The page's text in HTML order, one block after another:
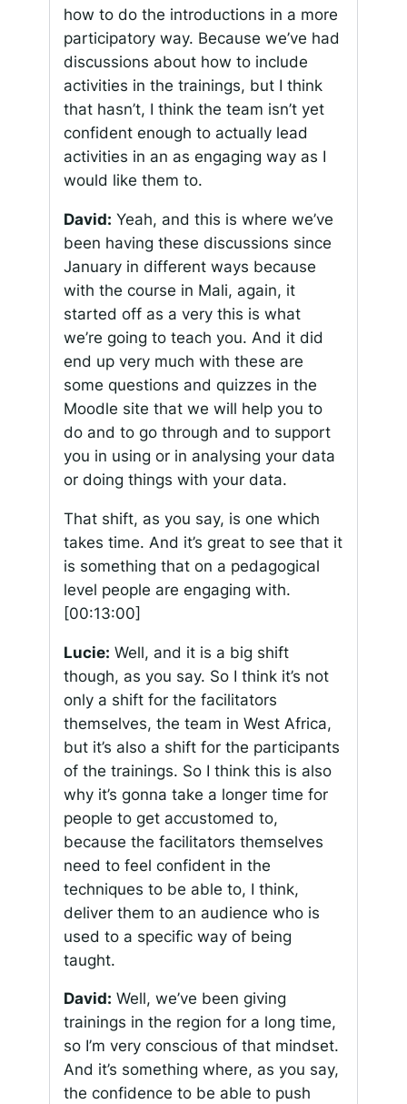
how to do the introductions in a more
participatory way. Because we’ve had
discussions about how to include
activities in the trainings, but I think
that hasn’t, I think the team isn’t yet
confident enough to actually lead
activities in an as engaging way as I
would like them to.
David: Yeah, and this is where we’ve
been having these discussions since
January in different ways because
with the course in Mali, again, it
started off as a very this is what
we’re going to teach you. And it did
end up very much with these are
some questions and quizzes in the
Moodle site that we will help you to
do and to go through and to support
you in using or in analysing your data
or doing things with your data.
That shift, as you say, is one which
takes time. And it’s great to see that it
is something that on a pedagogical
level people are engaging with.
[00:13:00]
Lucie: Well, and it is a big shift
though, as you say. So I think it’s not
only a shift for the facilitators
themselves, the team in West Africa,
but it’s also a shift for the participants
of the trainings. So I think this is also
why it’s gonna take a longer time for
people to get accustomed to,
because the facilitators themselves
need to feel confident in the
techniques to be able to, I think,
deliver them to an audience who is
used to a specific way of being
taught.
David: Well, we’ve been giving
trainings in the region for a long time,
so I’m very conscious of that mindset.
And it’s something where, as you say,
the confidence to be able to push